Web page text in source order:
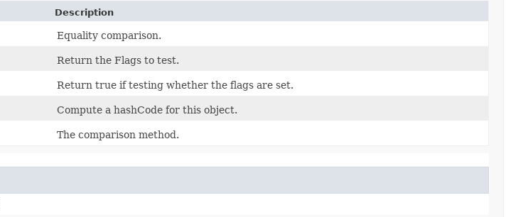
Description
Equality comparison.
Return the Flags to test.
Return true if testing whether the flags are set.
Compute a hashCode for this object.
The comparison method.